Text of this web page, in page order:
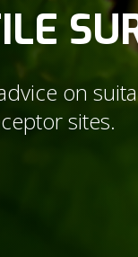
on
sites.